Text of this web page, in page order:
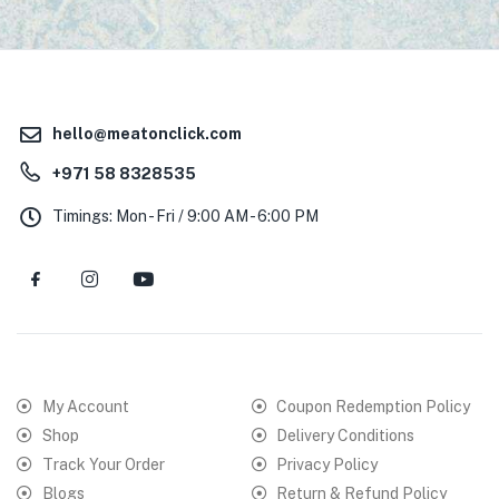
hello@meatonclick.com
+971 58 8328535
Timings: Mon - Fri / 9:00 AM - 6:00 PM
My Account
Shop
Track Your Order
Blogs
Coupon Redemption Policy
Delivery Conditions
Privacy Policy
Return & Refund Policy